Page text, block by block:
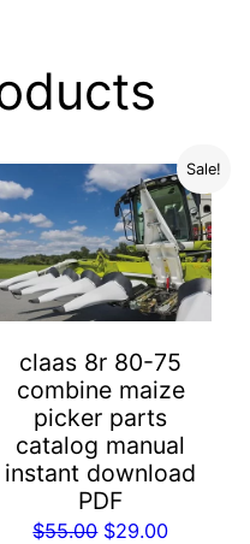
Sale!
claas 8r 80-75
combine maize
picker parts
catalog manual
instant download
PDF
$55.00 Original
$29.00Current